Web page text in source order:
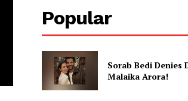
Popular
Sorab Bedi Denies
Malaika Arora!